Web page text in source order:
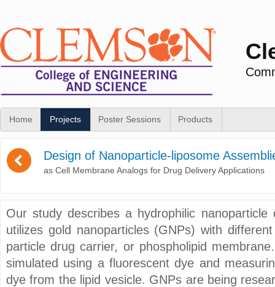
Home Projects Poster Sessions Products
( Design of Nanoparticle-liposome
as Cell Membrane Analogs for Drug Delivery Applications
Our study describes a hydrophilic
utilizes gold nanoparticles (GNPs) with
particle drug carrier, or phospholipid
simulated using a fluorescent dye and
dye from the lipid vesicle. GNPs are being